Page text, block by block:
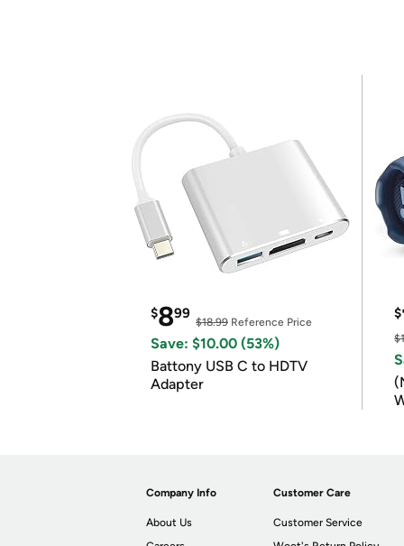
$899
$18.99 Reference Price
Save: $10.00 (53%)
Battony USB C to HDTV
Adapter
$
Company Info
About Us
Customer Care
Customer Service